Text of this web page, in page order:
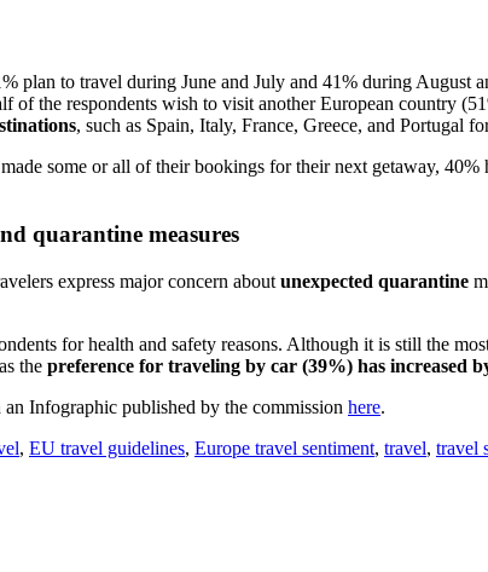
plan to travel during June and July and 41% during August
of the respondents wish to visit another European country
, such as Spain, Italy, France, Greece, and Portugal
some or all of their bookings for their next getaway,
quarantine measures
express major concern about unexpected quarantine
for health and safety reasons. Although it is still the
the preference for traveling by car (39%) has increased
Infographic published by the commission here.
, EU travel guidelines, Europe travel sentiment, travel, travel